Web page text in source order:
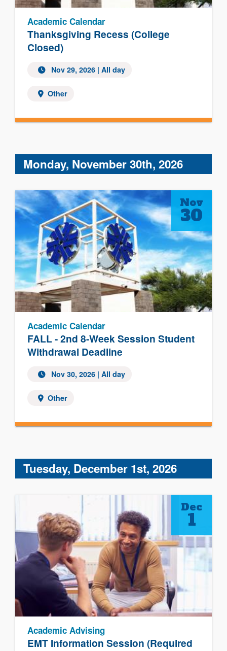
Thanksgiving Recess (College
Closed)
Academic Calendar
Nov 29, 2026 | All day
Other
Monday, November 30th, 2026
FALL - 2nd 8-Week Session Student
Withdrawal Deadline
Academic Calendar
Nov 30, 2026 | All day
Other
Nov
30
Tuesday, December 1st, 2026
EMT Information Session (Required
Academic Advising
Dec
1